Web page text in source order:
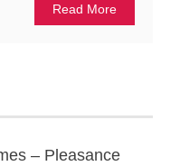
Read More
– Pleasance